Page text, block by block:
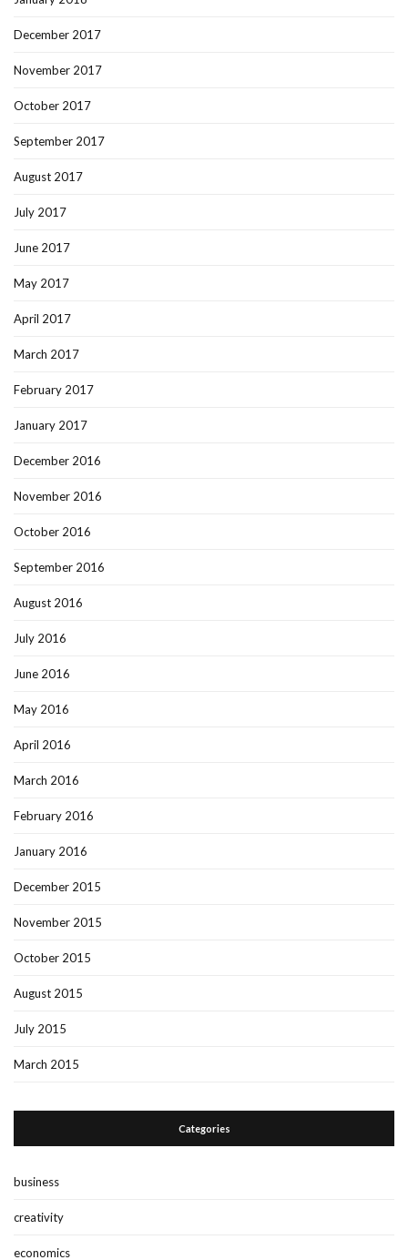
December 2017
November 2017
October 2017
September 2017
August 2017
July 2017
June 2017
May 2017
April 2017
March 2017
February 2017
January 2017
December 2016
November 2016
October 2016
September 2016
August 2016
July 2016
June 2016
May 2016
April 2016
March 2016
February 2016
January 2016
December 2015
November 2015
October 2015
August 2015
July 2015
March 2015
Categories
business
creativity
economics